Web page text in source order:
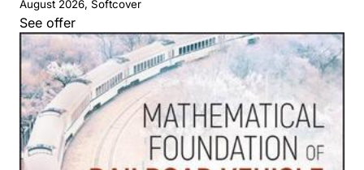
August 2026, Softcover
See offer